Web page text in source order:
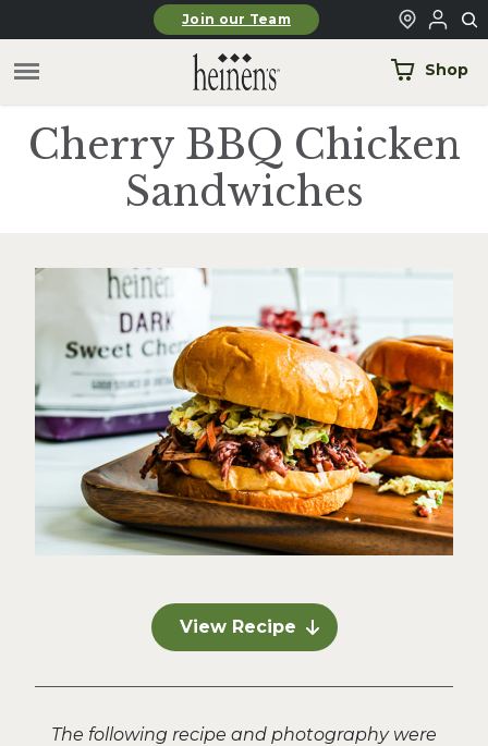
Skip to main contentJoin our Team
Shop
Cherry BBQ Chicken
Sandwiches
View Recipe
The following recipe and photography were